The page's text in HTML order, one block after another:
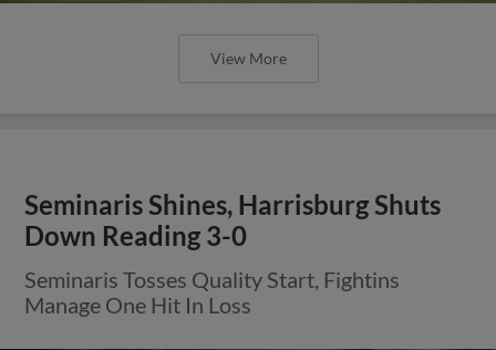
View More
Seminaris Shines, Harrisburg Shuts
Down Reading 3-0
Seminaris Tosses Quality Start, Fightins
Manage One Hit In Loss